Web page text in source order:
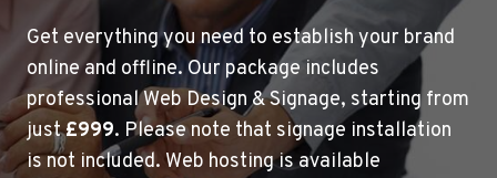
Get everything you need to establish your brand
online and offline. Our package includes
professional Web Design & Signage, starting from
just£999. Please note that signage installation
is not included. Web hosting is available